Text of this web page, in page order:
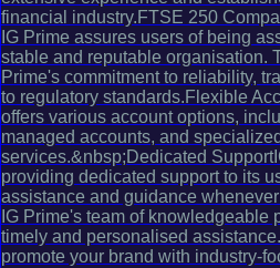
financial industry.FTSE 250
IG Prime assures users of being
stable and reputable organisation.
Prime's commitment to reliability,
to regulatory standards.Flexible
offers various account options,
managed accounts, and
services.&nbsp;Dedicated
providing dedicated support to its
assistance and guidance
IG Prime's team of knowledgeable
timely and personalised
promote your brand with industry-